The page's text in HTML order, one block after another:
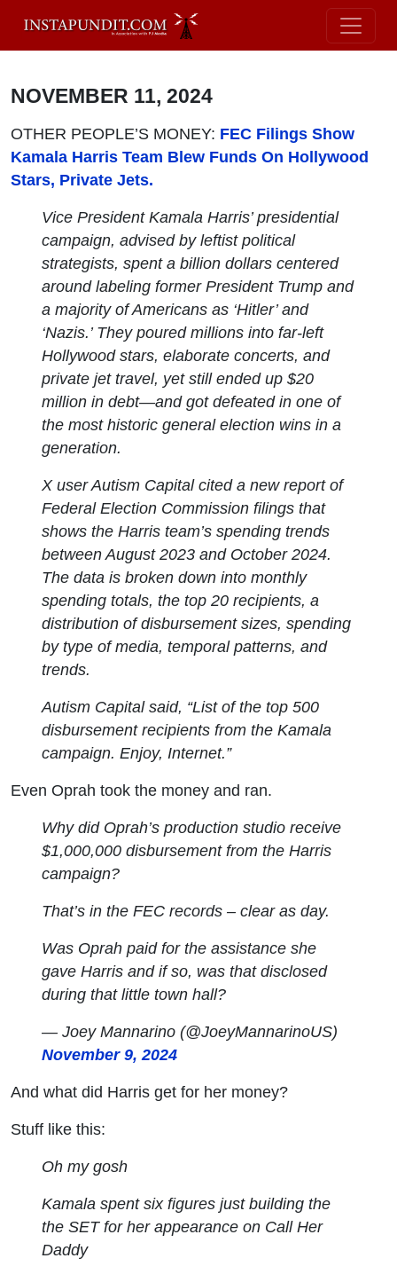
NOVEMBER 11, 2024
OTHER PEOPLE’S MONEY: FEC Filings Show
Kamala Harris Team Blew Funds On Hollywood
Stars, Private Jets.
Vice President Kamala Harris’ presidential
campaign, advised by leftist political
strategists, spent a billion dollars centered
around labeling former President Trump and
a majority of Americans as ‘Hitler’ and
‘Nazis.’ They poured millions into far-left
Hollywood stars, elaborate concerts, and
private jet travel, yet still ended up $20
million in debt—and got defeated in one of
the most historic general election wins in a
generation.
X user Autism Capital cited a new report of
Federal Election Commission filings that
shows the Harris team’s spending trends
between August 2023 and October 2024.
The data is broken down into monthly
spending totals, the top 20 recipients, a
distribution of disbursement sizes, spending
by type of media, temporal patterns, and
trends.
Autism Capital said, “List of the top 500
disbursement recipients from the Kamala
campaign. Enjoy, Internet.”
Even Oprah took the money and ran.
Why did Oprah’s production studio receive
$1,000,000 disbursement from the Harris
campaign?
That’s in the FEC records – clear as day.
Was Oprah paid for the assistance she
gave Harris and if so, was that disclosed
during that little town hall?
— Joey Mannarino (@JoeyMannarinoUS)
November 9, 2024
And what did Harris get for her money?
Stuff like this:
Oh my gosh
Kamala spent six figures just building the
the SET for her appearance on Call Her
Daddy